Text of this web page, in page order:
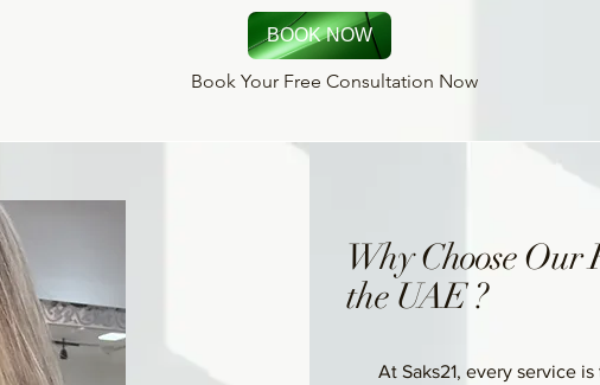
BOOK NOW
Book Your Free Consultation Now
Why Choose Our
the UAE ?
At Saks21, every service